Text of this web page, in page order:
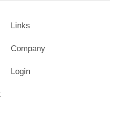
Links
Company
Login